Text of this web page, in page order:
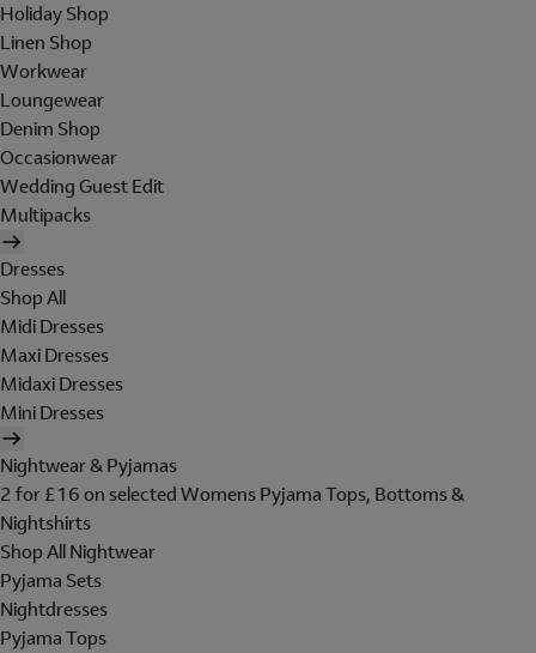
Holiday Shop
Linen Shop
Workwear
Loungewear
Denim Shop
Occasionwear
Wedding Guest Edit
Multipacks
Dresses
Shop All
Midi Dresses
Maxi Dresses
Midaxi Dresses
Mini Dresses
Nightwear & Pyjamas
2 for £16 on selected Womens Pyjama Tops, Bottoms &
Nightshirts
Shop All Nightwear
Pyjama Sets
Nightdresses
Pyjama Tops